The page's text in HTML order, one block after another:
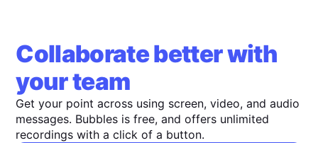
Collaborate better with
your team
Get your point across using screen, video, and audio
messages. Bubbles is free, and offers unlimited
recordings with a click of a button.